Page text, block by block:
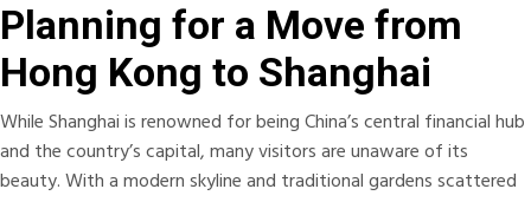
Planning for a Move from
Hong Kong to Shanghai
While Shanghai is renowned for being China’s central financial hub
and the country’s capital, many visitors are unaware of its
beauty. With a modern skyline and traditional gardens scattered